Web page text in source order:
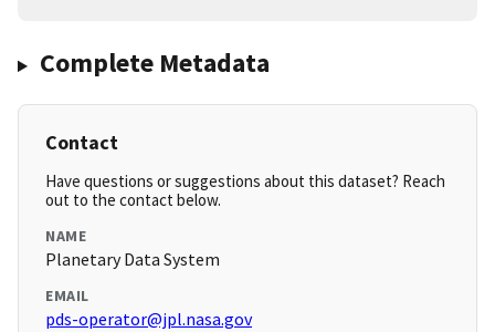
Complete Metadata
Contact
Have questions or suggestions about this dataset? Reach
out to the contact below.
NAME
Planetary Data System
EMAIL
pds-operator@jpl.nasa.gov